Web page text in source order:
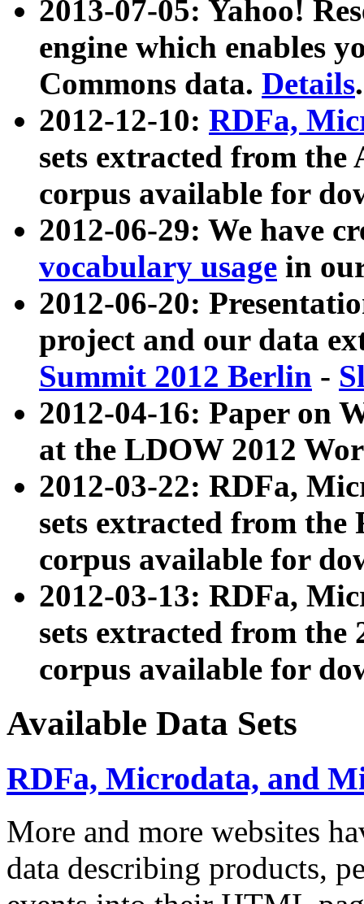
2013-07-05: Yahoo!
engine which enables
Commons data. Details.
2012-12-10: RDFa,
sets extracted from
corpus available for
2012-06-29: We have
vocabulary usage in
2012-06-20:
project and our data
Summit 2012 Berlin -
2012-04-16: Paper on
at the LDOW 2012
2012-03-22: RDFa,
sets extracted from
corpus available for
2012-03-13: RDFa,
sets extracted from the
corpus available for
Available Data Sets
RDFa, Microdata, and
More and more websites
data describing products,